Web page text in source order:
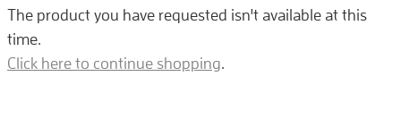
The product you have requested isn't available at this
time.
Click here to continue shopping.
Currency